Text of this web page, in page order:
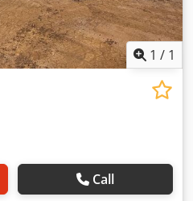
are here to help! Please
form or give us a call Your ad
Translation errors are
1 / 1
Call